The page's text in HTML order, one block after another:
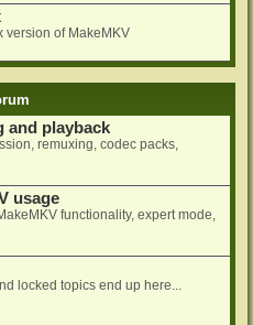
version of MakeMKV
and playback
remuxing, codec packs,
usage
functionality, expert mode,
locked topics end up here...